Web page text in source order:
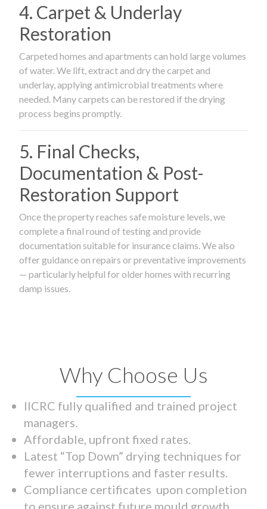
4. Carpet & Underlay
Restoration
Carpeted homes and apartments can hold large volumes
of water. We lift, extract and dry the carpet and
underlay, applying antimicrobial treatments where
needed. Many carpets can be restored if the drying
process begins promptly.
5. Final Checks,
Documentation & Post-
Restoration Support
Once the property reaches safe moisture levels, we
complete a final round of testing and provide
documentation suitable for insurance claims. We also
offer guidance on repairs or preventative improvements
— particularly helpful for older homes with recurring
damp issues.
Why Choose Us
IICRC fully qualified and trained project
managers.
Affordable, upfront fixed rates.
Latest “Top Down” drying techniques for
fewer interruptions and faster results.
Compliance certificates upon completion
to ensure against future mould growth.